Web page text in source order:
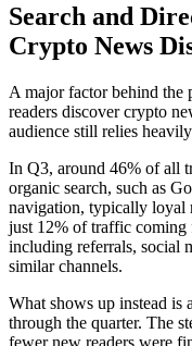
Search and
Crypto News
A major factor behind the
readers discover crypto
audience still relies
In Q3, around 46% of all
organic search, such as
navigation, typically loyal
just 12% of traffic coming
including referrals, social
similar channels.
What shows up instead is
through the quarter. The
fewer new readers were